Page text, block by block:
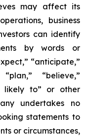
may affect its
business
can identify
by words or
“anticipate,”
“believe,”
likely to” or other
undertakes no
statements to
or circumstances,